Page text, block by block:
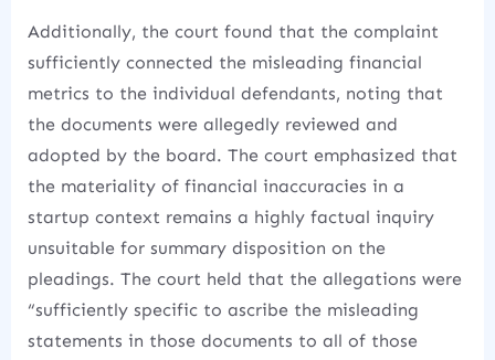
Additionally, the court found that the complaint
sufficiently connected the misleading financial
metrics to the individual defendants, noting that
the documents were allegedly reviewed and
adopted by the board. The court emphasized that
the materiality of financial inaccuracies in a
startup context remains a highly factual inquiry
unsuitable for summary disposition on the
pleadings. The court held that the allegations were
“sufficiently specific to ascribe the misleading
statements in those documents to all of those